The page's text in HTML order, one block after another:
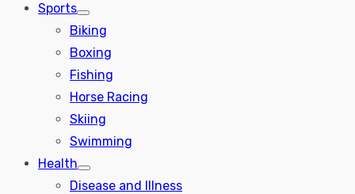
Sports
Show
sub
menu
Biking
Boxing
Fishing
Horse Racing
Skiing
Swimming
Health
Show
sub
Disease and Illness